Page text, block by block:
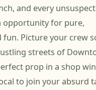
and every
opportunity for pure,
Picture your crew
streets of
prop in a shop
to join your absurd